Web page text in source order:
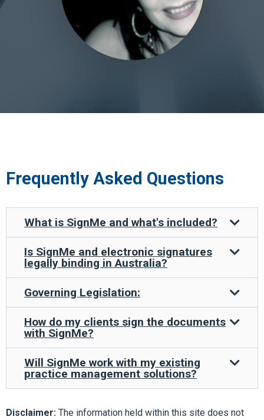
Frequently Asked Questions
What is SignMe and what's included?
Is SignMe and electronic signatures
legally binding in Australia?
Governing Legislation:
How do my clients sign the documents
with SignMe?
Will SignMe work with my existing
practice management solutions?
Disclaimer: The information held within this site does not